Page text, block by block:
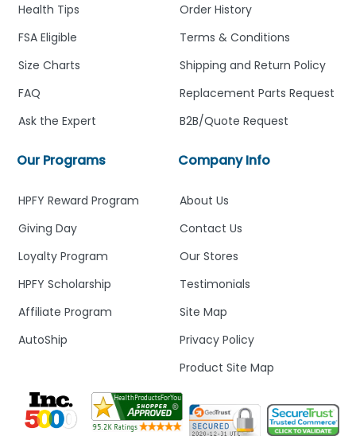
Company Info
About Us
Contact Us
Our Stores
Testimonials
Site Map
Privacy Policy
Product Site Map
Order History
Terms & Conditions
Shipping and Return Policy
Replacement Parts Request
B2B/Quote Request
Our Programs
HPFY Reward Program
Giving Day
Loyalty Program
HPFY Scholarship
Affiliate Program
AutoShip
Health Tips
FSA Eligible
Size Charts
FAQ
Ask the Expert